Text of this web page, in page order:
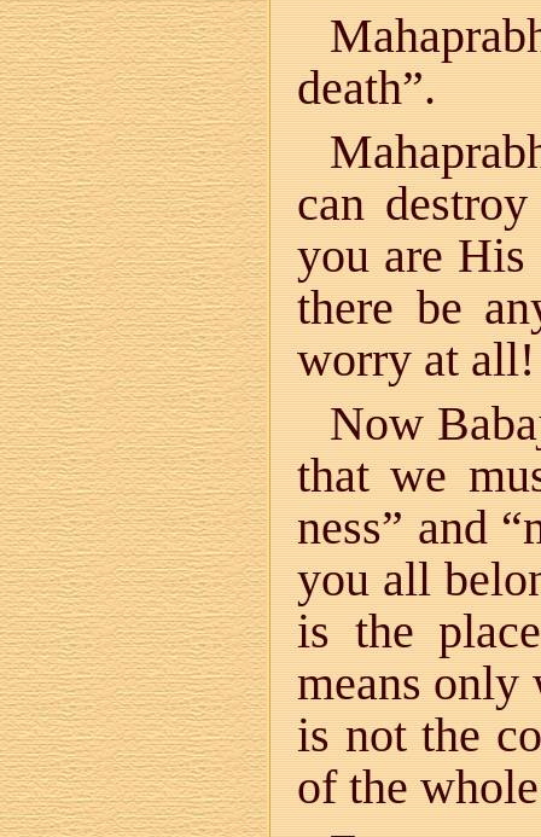
death”.
can
you are His
there be
worry at
Now
that we
ness” and
you all
is the
means
is not the
of the